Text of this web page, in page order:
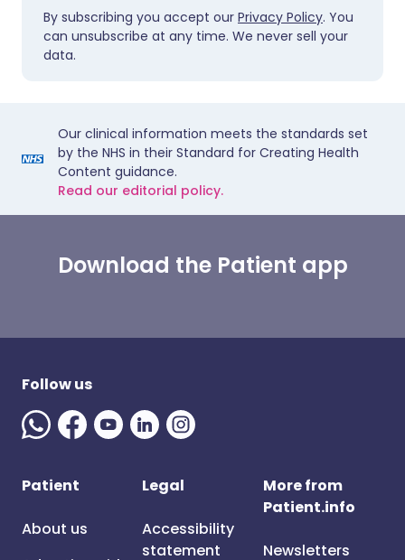
By subscribing you accept our Privacy Policy. You
can unsubscribe at any time. We never sell your
data.
Our clinical information meets the standards set
by the NHS in their Standard for Creating Health
Content guidance.
Read our editorial policy.
Download the Patient app
Follow us
Patient
About us
Legal
Accessibility
statement
More from
Patient.info
Newsletters